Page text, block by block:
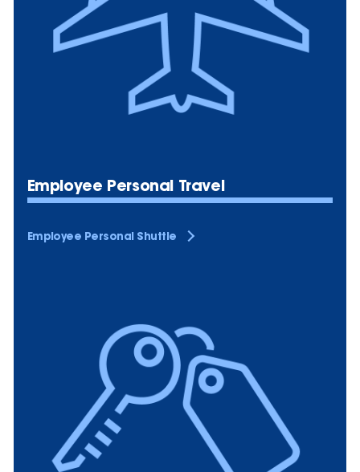
Employee Personal Travel
Employee Personal Shuttle